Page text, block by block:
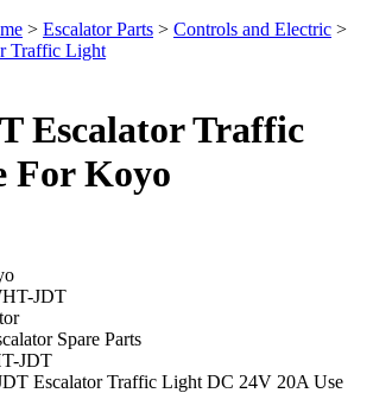
> Escalator Parts > Controls and Electric >
Traffic Light
Escalator Traffic
For Koyo
JDT
Spare Parts
JDT
Escalator Traffic Light DC 24V 20A Use